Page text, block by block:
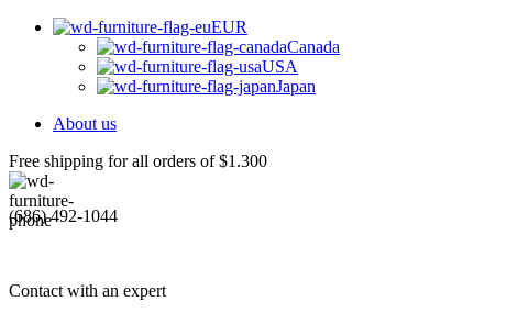
EUR
Canada
USA
Japan
About us
Free shipping for all orders of $1.300
(686) 492-1044
Contact with an expert